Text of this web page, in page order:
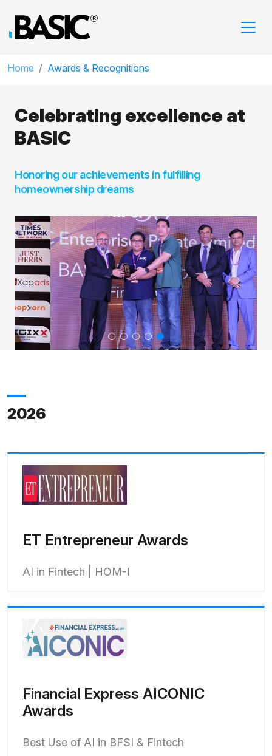
Home Awards & Recognitions
Celebrating excellence at
BASIC
Honoring our achievements in fulfilling
homeownership dreams
2026
ET Entrepreneur Awards
AI in Fintech | HOM-I
Financial Express AICONIC
Awards
Best Use of AI in BFSI & Fintech